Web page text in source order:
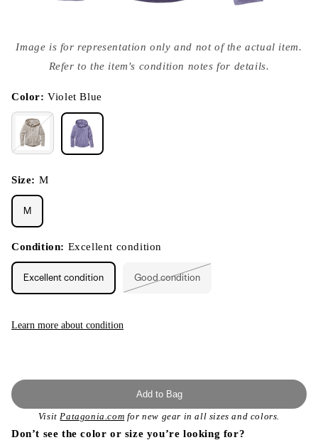
media
{{
modal
Image is for representation only and not of the actual item.
Refer to the item's condition notes for details.
Color:Violet Blue
Size: M
M
Condition: Excellent condition
Excellent condition Good condition
Learn more about condition
Add to Bag
VisitPatagonia.com for new gear in all sizes and colors.
Don’t see the color or size you’re looking for?